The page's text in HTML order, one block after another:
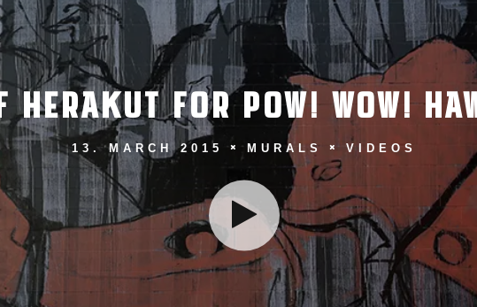
HERAKUT FOR POW! WOW!
13. MARCH 2015 MURALS VIDEOS